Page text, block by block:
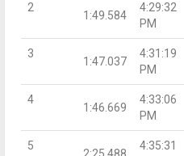
2
1:49.584
4:29:32
PM
3
1:47.037
4:31:19
PM
4
1:46.669
4:33:06
PM
5
4:35:31